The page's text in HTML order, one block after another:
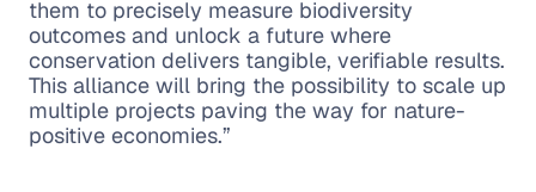
them to precisely measure biodiversity
outcomes and unlock a future where
conservation delivers tangible, verifiable results.
This alliance will bring the possibility to scale up
multiple projects paving the way for nature-
positive economies.”